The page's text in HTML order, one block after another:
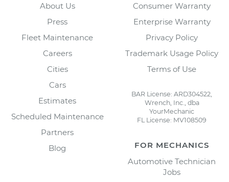
About Us
Press
Fleet Maintenance
Careers
Cities
Cars
Estimates
Scheduled Maintenance
Partners
Blog
Consumer Warranty
Enterprise Warranty
Privacy Policy
Trademark Usage Policy
Terms of Use
BAR License: ARD304522,
Wrench, Inc., dba
YourMechanic
FL License: MV108509
FOR MECHANICS
Automotive Technician
Jobs